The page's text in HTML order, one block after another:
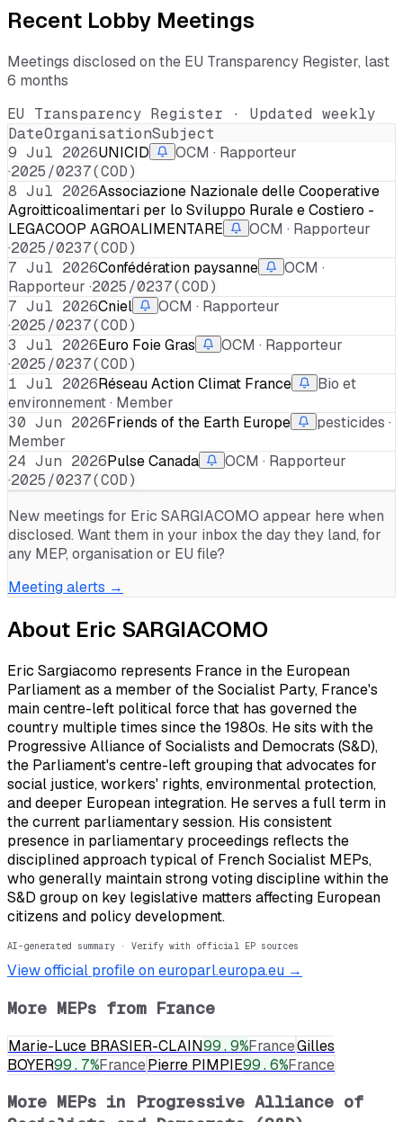
Recent Lobby Meetings
Meetings disclosed on the EU Transparency Register, last
6 months
EU Transparency Register · Updated weekly
DateOrganisationSubject
9 Jul 2026UNICID
OCM · Rapporteur
·2025/0237(COD)
8 Jul 2026Associazione Nazionale delle Cooperative
Agroitticoalimentari per lo Sviluppo Rurale e Costiero -
LEGACOOP AGROALIMENTARE
OCM · Rapporteur
·2025/0237(COD)
7 Jul 2026Confédération paysanne
OCM ·
Rapporteur ·2025/0237(COD)
7 Jul 2026Cniel
OCM · Rapporteur
·2025/0237(COD)
3 Jul 2026Euro Foie Gras
OCM · Rapporteur
·2025/0237(COD)
1 Jul 2026Réseau Action Climat France
Bio et
environnement · Member
30 Jun 2026Friends of the Earth Europe
pesticides ·
Member
24 Jun 2026Pulse Canada
OCM · Rapporteur
·2025/0237(COD)
New meetings for Eric SARGIACOMO appear here when
disclosed. Want them in your inbox the day they land, for
any MEP, organisation or EU file?
Meeting alerts →
About Eric SARGIACOMO
Eric Sargiacomo represents France in the European
Parliament as a member of the Socialist Party, France's
main centre-left political force that has governed the
country multiple times since the 1980s. He sits with the
Progressive Alliance of Socialists and Democrats (S&D),
the Parliament's centre-left grouping that advocates for
social justice, workers' rights, environmental protection,
and deeper European integration. He serves a full term in
the current parliamentary session. His consistent
presence in parliamentary proceedings reflects the
disciplined approach typical of French Socialist MEPs,
who generally maintain strong voting discipline within the
S&D group on key legislative matters affecting European
citizens and policy development.
AI-generated summary · Verify with official EP sources
View official profile on europarl.europa.eu →
More MEPs from France
Marie-Luce BRASIER-CLAIN99.9%FranceGilles
BOYER99.7%FrancePierre PIMPIE99.6%France
More MEPs in Progressive Alliance of